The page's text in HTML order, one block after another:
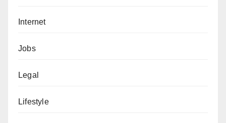
Internet
Jobs
Legal
Lifestyle